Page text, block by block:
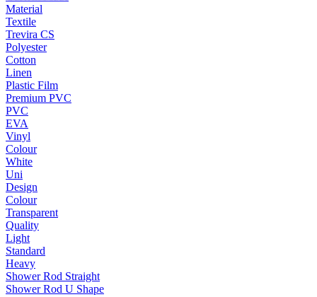
Material
Textile
Trevira CS
Polyester
Cotton
Linen
Plastic Film
Premium PVC
PVC
EVA
Vinyl
Colour
White
Uni
Design
Colour
Transparent
Quality
Light
Standard
Heavy
Shower Rod Straight
Shower Rod U Shape